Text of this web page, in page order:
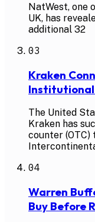
NatWest, one
UK, has
additional 32
03
Kraken
The United
Kraken has
counter
04
Warren
Buy Before